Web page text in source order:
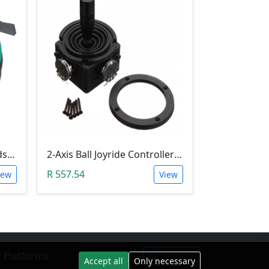
RAMPS 1.4 Mechanical Endstop/Limit Switch Module
2-Axis Ball Joyride Controller (JH-D202X-R2/R4 5K Electric Joystick )
R 557.54
View
Facebook
Accept all Only necessary